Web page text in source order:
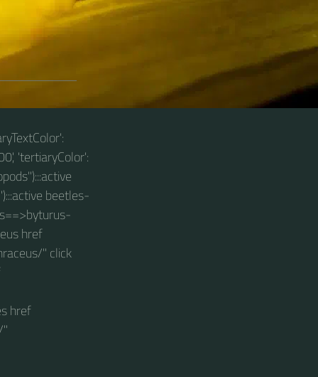
'tertiaryColor':
beetles-
href
" click
href